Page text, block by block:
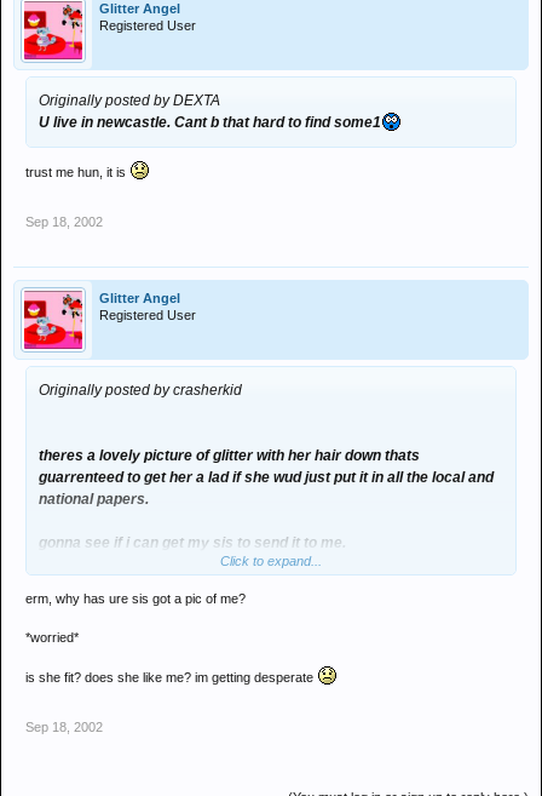
Glitter Angel
Registered User
Originally posted by DEXTA
U live in newcastle. Cant b that hard to find some1
trust me hun, it is
Sep 18, 2002
Glitter Angel
Registered User
Originally posted by crasherkid
theres a lovely picture of glitter with her hair down thats
guarrenteed to get her a lad if she wud just put it in all the local and
national papers.
gonna see if i can get my sis to send it to me.
Click to expand...
erm, why has ure sis got a pic of me?
*worried*
is she fit? does she like me? im getting desperate
Sep 18, 2002